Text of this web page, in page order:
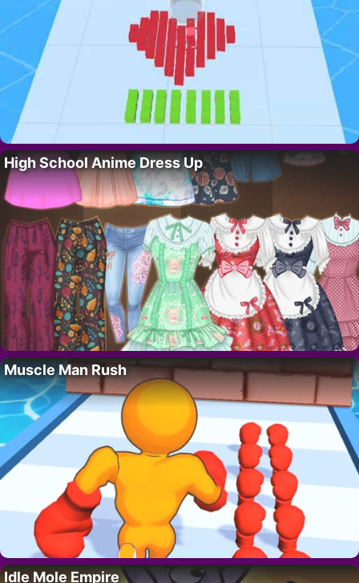
High School Anime Dress Up
Muscle Man Rush
Idle Mole Empire